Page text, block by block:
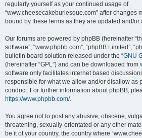
regularly yourself as your continued usage of
“www.cheesecakeburlesque.com” after changes
bound by these terms as they are updated and/or
Our forums are powered by phpBB (hereinafter
software”, “www.phpbb.com”, “phpBB Limited”,
bulletin board solution released under the “GNU
(hereinafter “GPL”) and can be downloaded from
software only facilitates internet based
responsible for what we allow and/or disallow as
conduct. For further information about phpBB,
https://www.phpbb.com/.
You agree not to post any abusive, obscene,
threatening, sexually-orientated or any other
be it of your country, the country where